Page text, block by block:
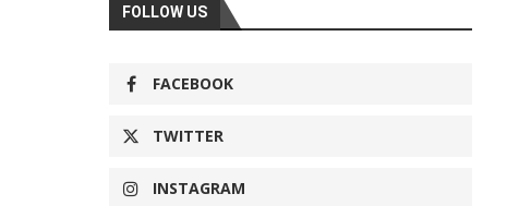
FOLLOW US
FACEBOOK
TWITTER
INSTAGRAM